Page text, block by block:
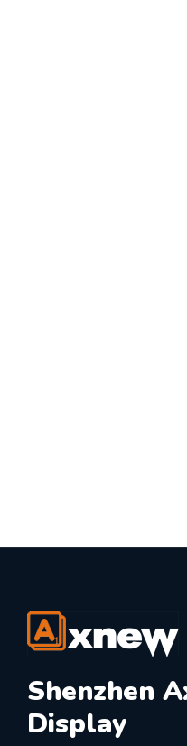
Shenzhen
Display